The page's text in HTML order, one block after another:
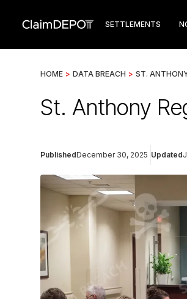
SETTLEMENTS
HOME > DATA BREACH > ST.
St. Anthony
PublishedDecember 30, 2025 Updated